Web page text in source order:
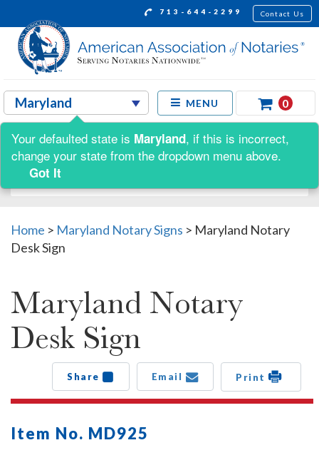
713-644-2299 Contact Us
MENU 0
Shop by:
Home > Maryland Notary Signs > Maryland Notary
Desk Sign
Maryland Notary
Desk Sign
Share Email Print
Item No. MD925
Your defaulted state is Maryland, if this is incorrect,
change your state from the dropdown menu above.
Got It